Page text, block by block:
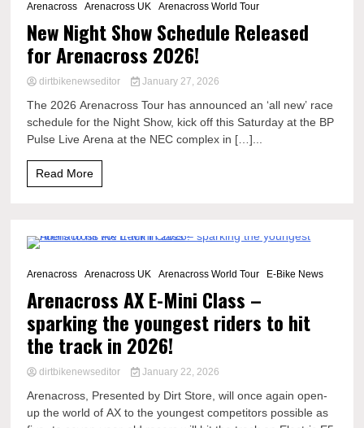
Arenacross
Arenacross UK Arenacross World Tour
New Night Show Schedule Released
for Arenacross 2026!
dirtbikenewseditor January 27, 2026
The 2026 Arenacross Tour has announced an ‘all new’ race
schedule for the Night Show, kick off this Saturday at the BP
Pulse Live Arena at the NEC complex in […]...
Read More
Arenacross
Arenacross UK Arenacross World Tour E-Bike News
Arenacross AX E-Mini Class –
sparking the youngest riders to hit
the track in 2026!
dirtbikenewseditor January 22, 2026
Arenacross, Presented by Dirt Store, will once again open-
up the world of AX to the youngest competitors possible as